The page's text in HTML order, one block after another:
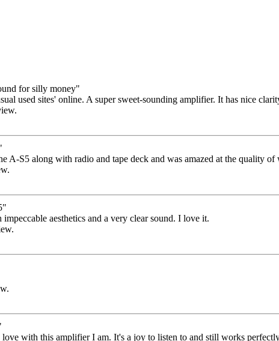
for silly money"
used sites' online. A super sweet-sounding amplifier. It has nice
A-S5 along with radio and tape deck and was amazed at the quality
aesthetics and a very clear sound. I love it.
with this amplifier I am. It's a joy to listen to and still works